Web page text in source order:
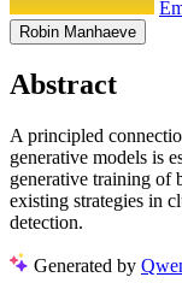
Robin Manhaeve
Abstract
A principled
generative models is
generative training of
existing strategies in
detection.
Generated by